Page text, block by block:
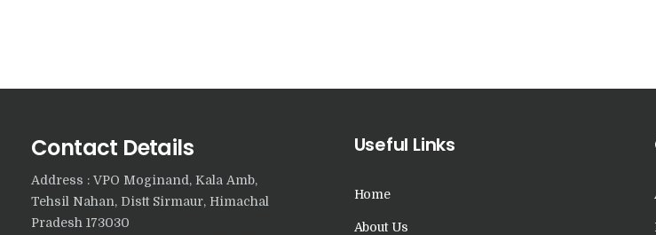
in Lakhanpur
Nasha Mukti
Contact Details
Address : VPO Moginand, Kala Amb,
Tehsil Nahan, Distt Sirmaur, Himachal
Pradesh 173030
Useful Links
Home
About Us